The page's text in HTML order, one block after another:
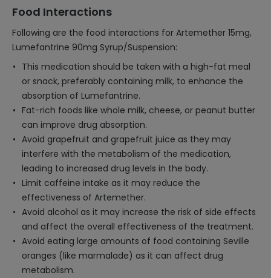
Food Interactions
Following are the food interactions for Artemether 15mg,
Lumefantrine 90mg Syrup/Suspension:
This medication should be taken with a high-fat meal
or snack, preferably containing milk, to enhance the
absorption of Lumefantrine.
Fat-rich foods like whole milk, cheese, or peanut butter
can improve drug absorption.
Avoid grapefruit and grapefruit juice as they may
interfere with the metabolism of the medication,
leading to increased drug levels in the body.
Limit caffeine intake as it may reduce the
effectiveness of Artemether.
Avoid alcohol as it may increase the risk of side effects
and affect the overall effectiveness of the treatment.
Avoid eating large amounts of food containing Seville
oranges (like marmalade) as it can affect drug
metabolism.